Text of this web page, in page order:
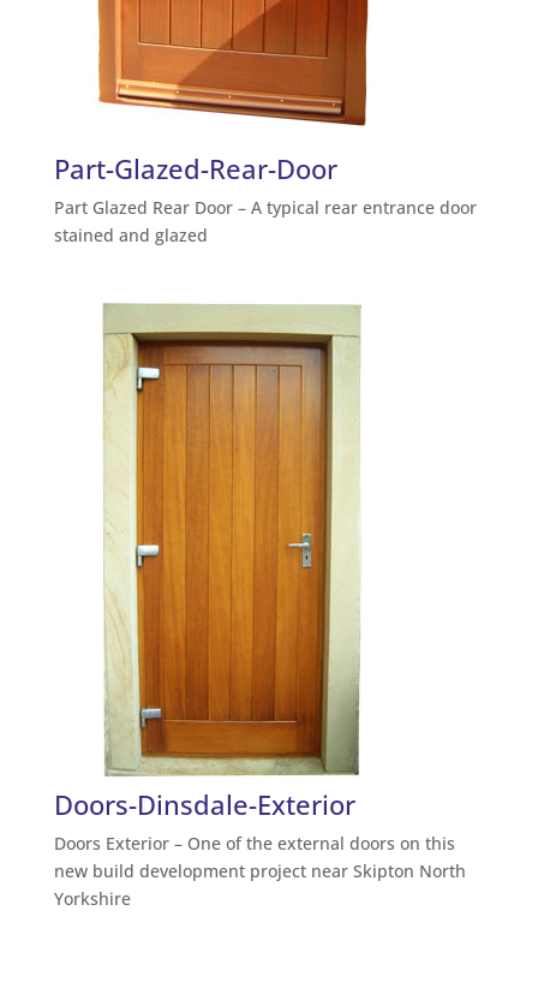
Part-Glazed-Rear-Door
Part Glazed Rear Door – A typical rear entrance door
stained and glazed
Doors-Dinsdale-Exterior
Doors Exterior – One of the external doors on this
new build development project near Skipton North
Yorkshire